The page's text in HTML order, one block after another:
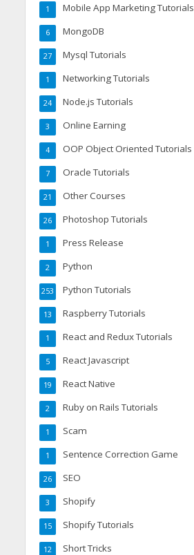
Mobile App Marketing Tutorials
1
MongoDB
6
Mysql Tutorials
27
Networking Tutorials
1
Node.js Tutorials
24
Online Earning
3
OOP Object Oriented Tutorials
4
Oracle Tutorials
7
Other Courses
21
Photoshop Tutorials
26
Press Release
1
Python
2
Python Tutorials
253
Raspberry Tutorials
13
React and Redux Tutorials
1
React Javascript
5
React Native
19
Ruby on Rails Tutorials
2
Scam
1
Sentence Correction Game
1
SEO
26
Shopify
3
Shopify Tutorials
15
Short Tricks
12